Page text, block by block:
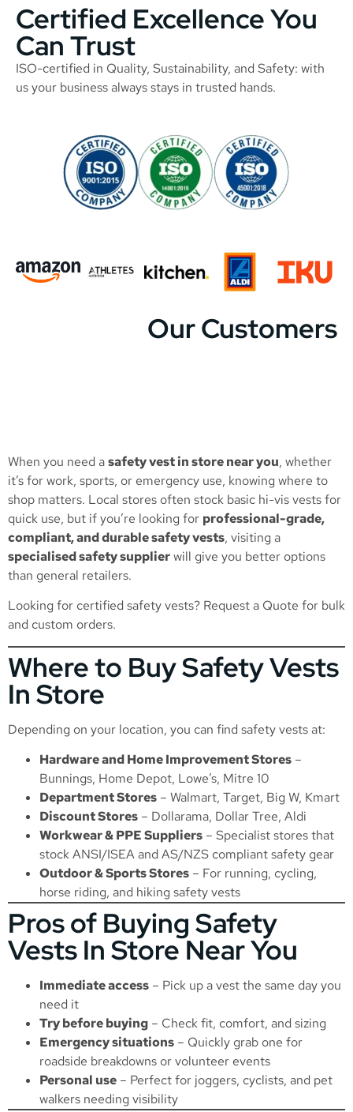
Certified Excellence You
Can Trust
ISO-certified in Quality, Sustainability, and Safety: with
us your business always stays in trusted hands.
Our Customers
When you need asafety vest in store near you, whether
it’s for work, sports, or emergency use, knowing where to
shop matters. Local stores often stock basic hi-vis vests for
quick use, but if you’re looking for professional-grade,
compliant, and durable safety vests, visiting a
specialised safety supplierwill give you better options
than general retailers.
Looking for certified safety vests? Request a Quote for bulk
and custom orders.
Where to Buy Safety Vests
In Store
Depending on your location, you can find safety vests at:
Hardware and Home Improvement Stores –
Bunnings, Home Depot, Lowe’s, Mitre 10
Department Stores – Walmart, Target, Big W, Kmart
Discount Stores – Dollarama, Dollar Tree, Aldi
Workwear & PPE Suppliers – Specialist stores that
stock ANSI/ISEA and AS/NZS compliant safety gear
Outdoor & Sports Stores – For running, cycling,
horse riding, and hiking safety vests
Pros of Buying Safety
Vests In Store Near You
Immediate access – Pick up a vest the same day you
need it
Try before buying – Check fit, comfort, and sizing
Emergency situations – Quickly grab one for
roadside breakdowns or volunteer events
Personal use – Perfect for joggers, cyclists, and pet
walkers needing visibility